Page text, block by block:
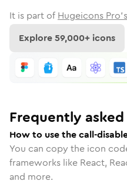
It is part of Hugeicons Pro's
Explore59,000+ icons
Frequently
How to use the call-
You can copy the icon
frameworks like React,
and more.